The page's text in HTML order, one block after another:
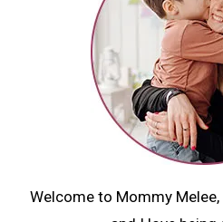
Welcome to Mommy Melee,